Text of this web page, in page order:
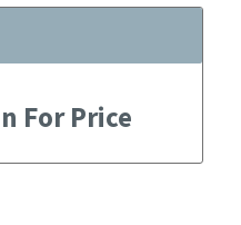
For Price